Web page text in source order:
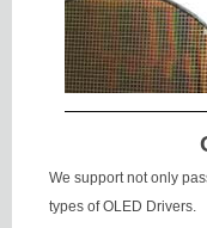
We support not only
types of OLED Drivers.